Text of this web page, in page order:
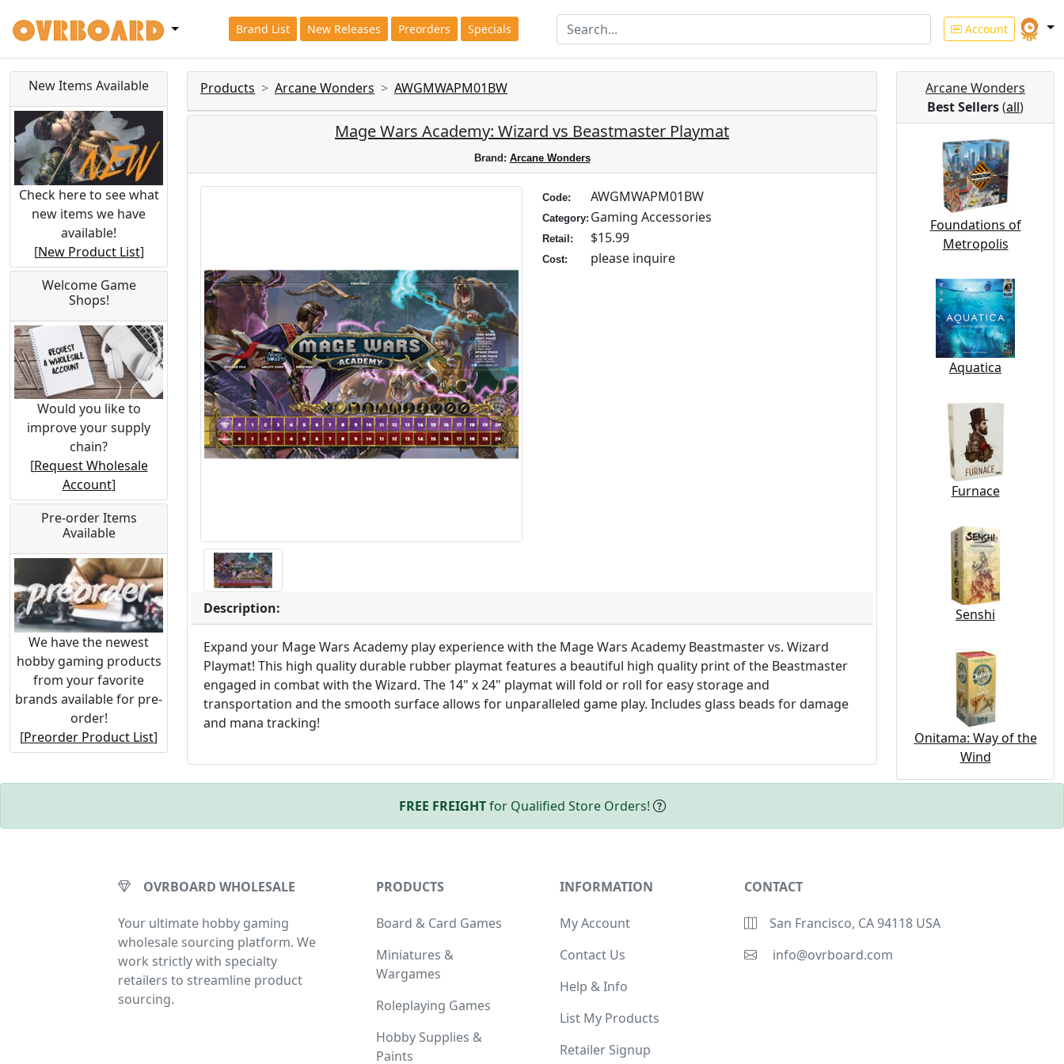
Brand List New Releases Preorders Specials Account
New Items Available
Check here to see what
new items we have
available!
[New Product List]
Welcome Game
Shops!
Would you like to
improve your supply
chain?
[Request Wholesale
Account]
Pre-order Items
Available
We have the newest
hobby gaming products
from your favorite
brands available for pre-
order!
[Preorder Product List]
Products Arcane Wonders AWGMWAPM01BW
Mage Wars Academy: Wizard vs Beastmaster Playmat
Brand: Arcane Wonders
Code: AWGMWAPM01BW
Category: Gaming Accessories
Retail: $15.99
Cost: please inquire
Description:
Expand your Mage Wars Academy play experience with the Mage Wars Academy Beastmaster vs. Wizard
Playmat! This high quality durable rubber playmat features a beautiful high quality print of the Beastmaster
engaged in combat with the Wizard. The 14" x 24" playmat will fold or roll for easy storage and
transportation and the smooth surface allows for unparalleled game play. Includes glass beads for damage
and mana tracking!
Arcane Wonders
Best Sellers(all)
Foundations of
Metropolis
Aquatica
Furnace
Senshi
Onitama: Way of the
Wind
FREE FREIGHTfor Qualified Store Orders!
OVRBOARD WHOLESALE
Your ultimate hobby gaming
wholesale sourcing platform. We
work strictly with specialty
retailers to streamline product
sourcing.
PRODUCTS
Board & Card Games
Miniatures &
Wargames
Roleplaying Games
Hobby Supplies &
Paints
INFORMATION
My Account
Contact Us
Help & Info
List My Products
Retailer Signup
CONTACT
San Francisco, CA 94118 USA
info@ovrboard.com